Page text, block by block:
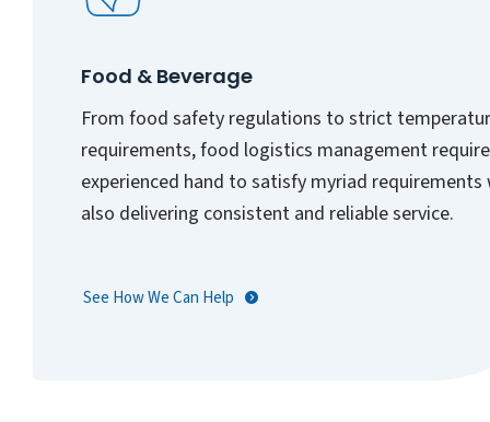
Food & Beverage
From food safety regulations to strict
requirements, food logistics management
experienced hand to satisfy myriad requirements
also delivering consistent and reliable service.
See How We Can Help